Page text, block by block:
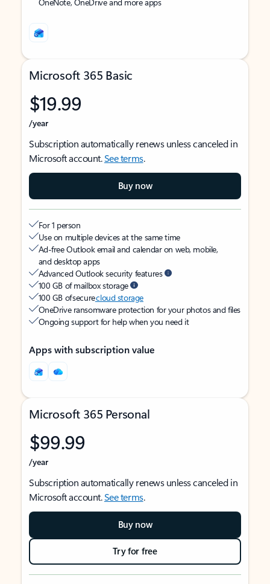
Microsoft 365 Basic
$19.99
/year
Subscription automatically renews unless canceled in
Microsoft account.See terms.
Buy now
For 1 person
Use on multiple devices at the same time
Ad-free Outlook email and calendar on web, mobile,
and desktop apps
Advanced Outlook security features
100 GB of mailbox storage
100 GB of securecloud storage
OneDrive ransomware protection for your photos and files
Ongoing support for help when you need it
Apps with subscription value
Microsoft 365 Personal
$99.99
/year
Subscription automatically renews unless canceled in
Microsoft account.See terms.
Buy now
Try for free